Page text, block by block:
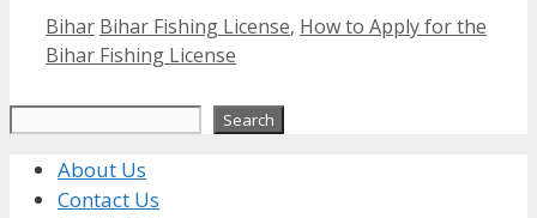
Categories
Bihar Tags
Bihar Fishing License, How to Apply for the
Bihar Fishing License
Search
About Us
Contact Us